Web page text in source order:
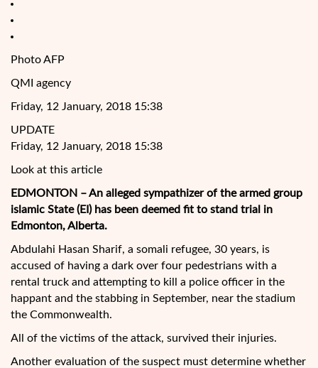
Photo AFP
QMI agency
Friday, 12 January, 2018 15:38
UPDATE
Friday, 12 January, 2018 15:38
Look at this article
EDMONTON – An alleged sympathizer of the armed group
islamic State (EI) has been deemed fit to stand trial in
Edmonton, Alberta.
Abdulahi Hasan Sharif, a somali refugee, 30 years, is
accused of having a dark over four pedestrians with a
rental truck and attempting to kill a police officer in the
happant and the stabbing in September, near the stadium
the Commonwealth.
All of the victims of the attack, survived their injuries.
Another evaluation of the suspect must determine whether